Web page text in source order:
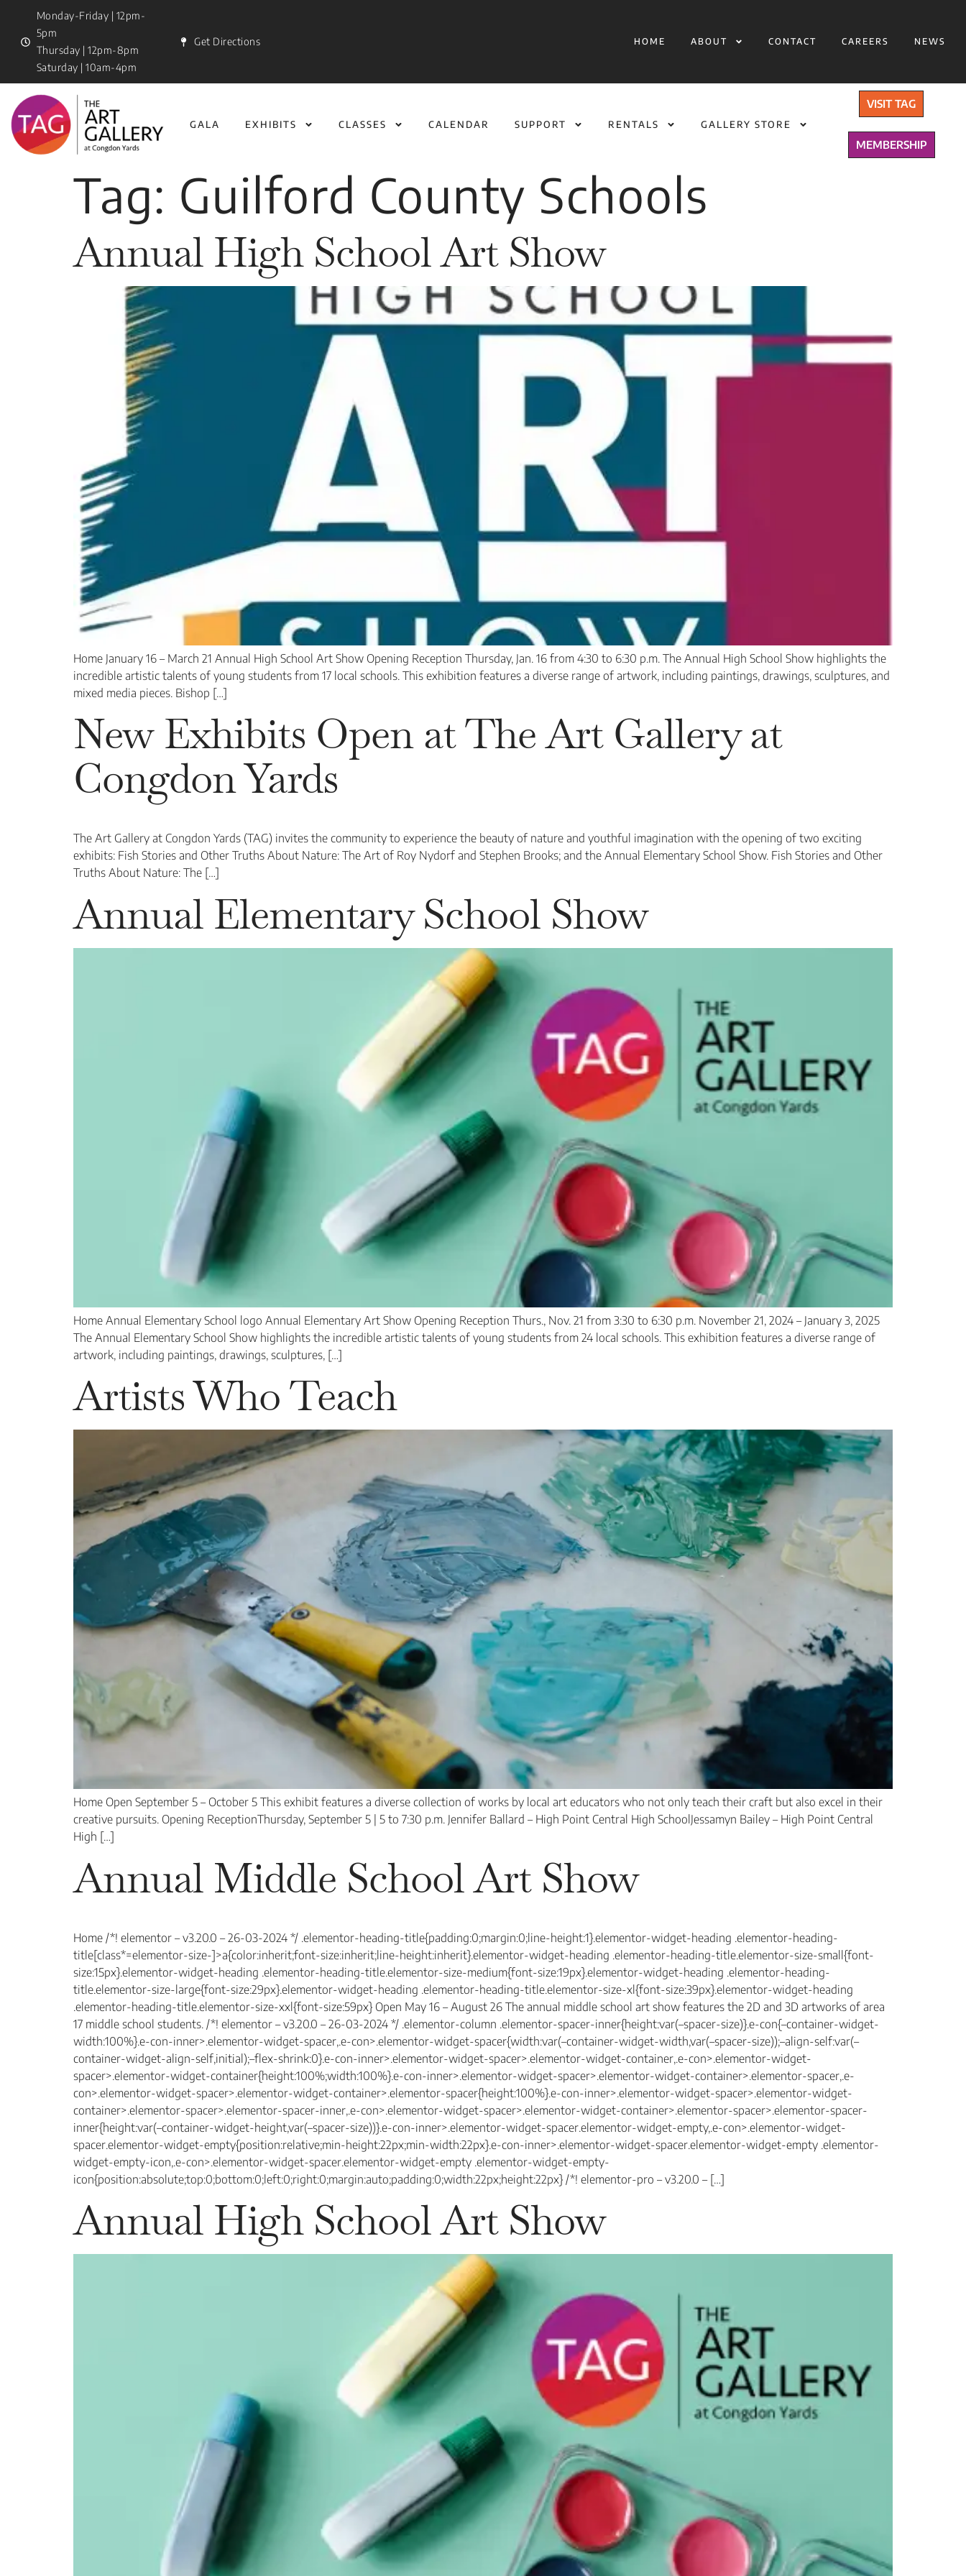
Monday-Friday | 12pm-
5pm
Thursday | 12pm-8pm
Saturday | 10am-4pm
Get Directions HOME ABOUT CONTACT CAREERS NEWS
GALA EXHIBITS CLASSES CALENDAR SUPPORT RENTALS GALLERY STORE
VISIT TAG
MEMBERSHIP
Tag: Guilford County Schools
Annual High School Art Show
Home January 16 – March 21 Annual High School Art Show Opening Reception Thursday, Jan. 16 from 4:30 to 6:30 p.m. The Annual High School Show highlights the
incredible artistic talents of young students from 17 local schools. This exhibition features a diverse range of artwork, including paintings, drawings, sculptures, and
mixed media pieces. Bishop […]
New Exhibits Open at The Art Gallery at
Congdon Yards
The Art Gallery at Congdon Yards (TAG) invites the community to experience the beauty of nature and youthful imagination with the opening of two exciting
exhibits: Fish Stories and Other Truths About Nature: The Art of Roy Nydorf and Stephen Brooks; and the Annual Elementary School Show. Fish Stories and Other
Truths About Nature: The […]
Annual Elementary School Show
Home Annual Elementary School logo Annual Elementary Art Show Opening Reception Thurs., Nov. 21 from 3:30 to 6:30 p.m. November 21, 2024 – January 3, 2025
The Annual Elementary School Show highlights the incredible artistic talents of young students from 24 local schools. This exhibition features a diverse range of
artwork, including paintings, drawings, sculptures, […]
Artists Who Teach
Home Open September 5 – October 5 This exhibit features a diverse collection of works by local art educators who not only teach their craft but also excel in their
creative pursuits. Opening ReceptionThursday, September 5 | 5 to 7:30 p.m. Jennifer Ballard – High Point Central High SchoolJessamyn Bailey – High Point Central
High […]
Annual Middle School Art Show
Home /*! elementor – v3.20.0 – 26-03-2024 */ .elementor-heading-title{padding:0;margin:0;line-height:1}.elementor-widget-heading .elementor-heading-
title[class*=elementor-size-]>a{color:inherit;font-size:inherit;line-height:inherit}.elementor-widget-heading .elementor-heading-title.elementor-size-small{font-
size:15px}.elementor-widget-heading .elementor-heading-title.elementor-size-medium{font-size:19px}.elementor-widget-heading .elementor-heading-
title.elementor-size-large{font-size:29px}.elementor-widget-heading .elementor-heading-title.elementor-size-xl{font-size:39px}.elementor-widget-heading
.elementor-heading-title.elementor-size-xxl{font-size:59px} Open May 16 – August 26 The annual middle school art show features the 2D and 3D artworks of area
17 middle school students. /*! elementor – v3.20.0 – 26-03-2024 */ .elementor-column .elementor-spacer-inner{height:var(–spacer-size)}.e-con{–container-widget-
width:100%}.e-con-inner>.elementor-widget-spacer,.e-con>.elementor-widget-spacer{width:var(–container-widget-width,var(–spacer-size));–align-self:var(–
container-widget-align-self,initial);–flex-shrink:0}.e-con-inner>.elementor-widget-spacer>.elementor-widget-container,.e-con>.elementor-widget-
spacer>.elementor-widget-container{height:100%;width:100%}.e-con-inner>.elementor-widget-spacer>.elementor-widget-container>.elementor-spacer,.e-
con>.elementor-widget-spacer>.elementor-widget-container>.elementor-spacer{height:100%}.e-con-inner>.elementor-widget-spacer>.elementor-widget-
container>.elementor-spacer>.elementor-spacer-inner,.e-con>.elementor-widget-spacer>.elementor-widget-container>.elementor-spacer>.elementor-spacer-
inner{height:var(–container-widget-height,var(–spacer-size))}.e-con-inner>.elementor-widget-spacer.elementor-widget-empty,.e-con>.elementor-widget-
spacer.elementor-widget-empty{position:relative;min-height:22px;min-width:22px}.e-con-inner>.elementor-widget-spacer.elementor-widget-empty .elementor-
widget-empty-icon,.e-con>.elementor-widget-spacer.elementor-widget-empty .elementor-widget-empty-
icon{position:absolute;top:0;bottom:0;left:0;right:0;margin:auto;padding:0;width:22px;height:22px} /*! elementor-pro – v3.20.0 – […]
Annual High School Art Show